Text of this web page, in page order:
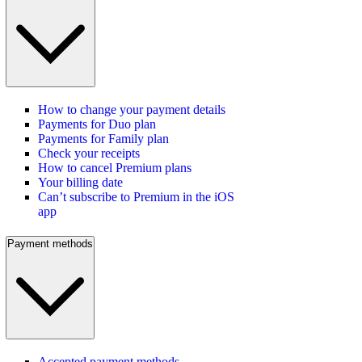
How to change your payment details
Payments for Duo plan
Payments for Family plan
Check your receipts
How to cancel Premium plans
Your billing date
Can’t subscribe to Premium in the iOS
app
Payment methods